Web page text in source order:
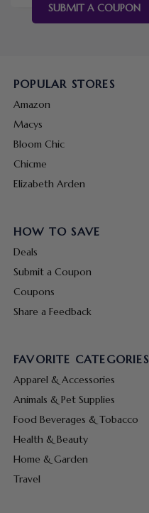
SUBMIT A COUPON
POPULAR STORES
Amazon
Macys
Bloom Chic
Chicme
Elizabeth Arden
HOW TO SAVE
Deals
Submit a Coupon
Coupons
Share a Feedback
FAVORITE CATEGORIES
Apparel & Accessories
Animals & Pet Supplies
Food Beverages & Tobacco
Health & Beauty
Home & Garden
Travel